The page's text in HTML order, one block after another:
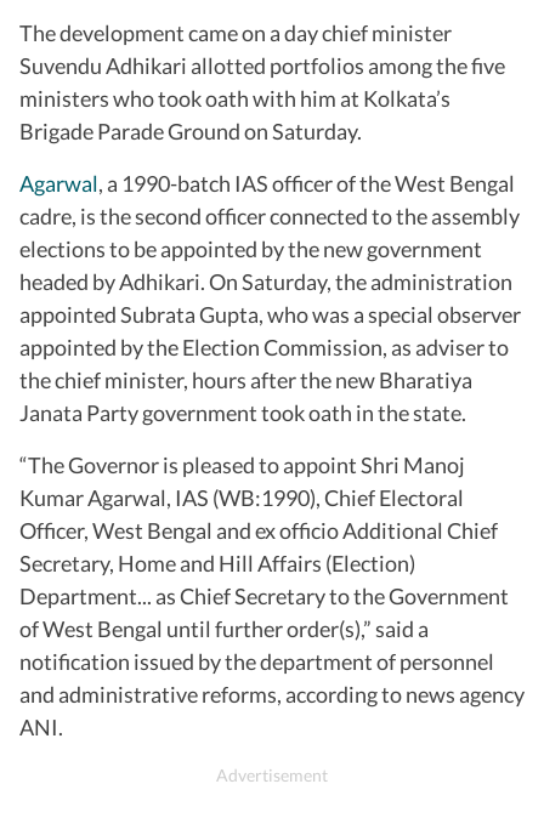
The development came on a day chief minister
Suvendu Adhikari allotted portfolios among the five
ministers who took oath with him at Kolkata’s
Brigade Parade Ground on Saturday.
Agarwal, a 1990-batch IAS officer of the West Bengal
cadre, is the second officer connected to the assembly
elections to be appointed by the new government
headed by Adhikari. On Saturday, the administration
appointed Subrata Gupta, who was a special observer
appointed by the Election Commission, as adviser to
the chief minister, hours after the new Bharatiya
Janata Party government took oath in the state.
“The Governor is pleased to appoint Shri Manoj
Kumar Agarwal, IAS (WB:1990), Chief Electoral
Officer, West Bengal and ex officio Additional Chief
Secretary, Home and Hill Affairs (Election)
Department... as Chief Secretary to the Government
of West Bengal until further order(s),” said a
notification issued by the department of personnel
and administrative reforms, according to news agency
ANI.